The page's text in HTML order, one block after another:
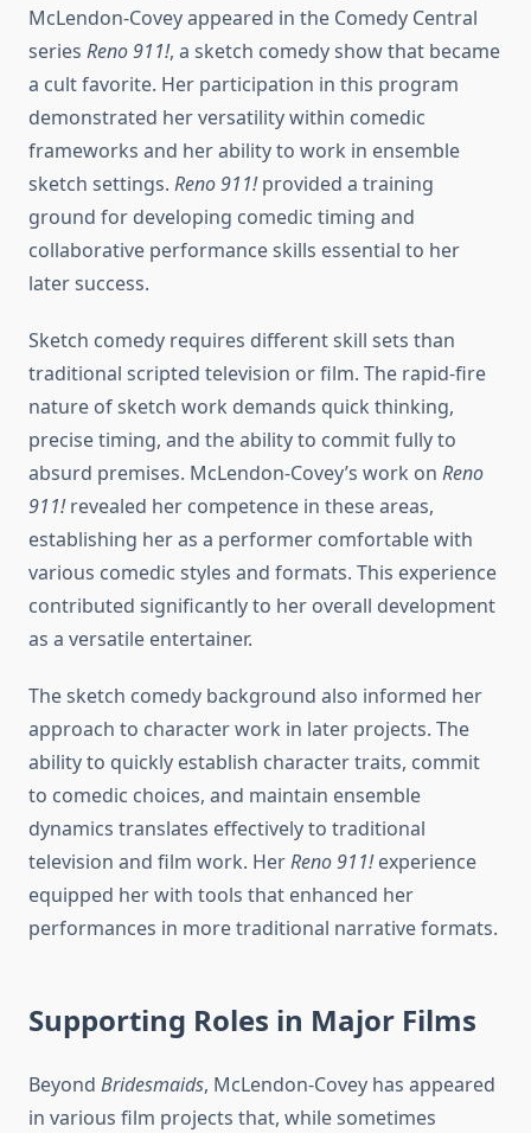
McLendon-Covey appeared in the Comedy Central
series Reno 911!, a sketch comedy show that became
a cult favorite. Her participation in this program
demonstrated her versatility within comedic
frameworks and her ability to work in ensemble
sketch settings. Reno 911!provided a training
ground for developing comedic timing and
collaborative performance skills essential to her
later success.
Sketch comedy requires different skill sets than
traditional scripted television or film. The rapid-fire
nature of sketch work demands quick thinking,
precise timing, and the ability to commit fully to
absurd premises. McLendon-Covey’s work on Reno
911!revealed her competence in these areas,
establishing her as a performer comfortable with
various comedic styles and formats. This experience
contributed significantly to her overall development
as a versatile entertainer.
The sketch comedy background also informed her
approach to character work in later projects. The
ability to quickly establish character traits, commit
to comedic choices, and maintain ensemble
dynamics translates effectively to traditional
television and film work. HerReno 911!experience
equipped her with tools that enhanced her
performances in more traditional narrative formats.
Supporting Roles in Major Films
Beyond Bridesmaids, McLendon-Covey has appeared
in various film projects that, while sometimes